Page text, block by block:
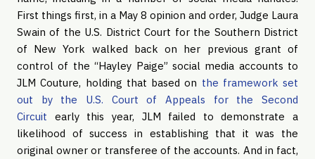
First things first, in a May 8 opinion and order, Judge Laura
Swain of the U.S. District Court for the Southern District
of New York walked back on her previous grant of
control of the “Hayley Paige” social media accounts to
JLM Couture, holding that based on the framework set
out by the U.S. Court of Appeals for the Second
Circuit early this year, JLM failed to demonstrate a
likelihood of success in establishing that it was the
original owner or transferee of the accounts. And in fact,